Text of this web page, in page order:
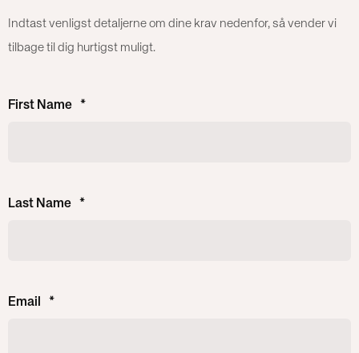
Indtast venligst detaljerne om dine krav nedenfor, så vender vi
tilbage til dig hurtigst muligt.
First Name *
Last Name *
Email *